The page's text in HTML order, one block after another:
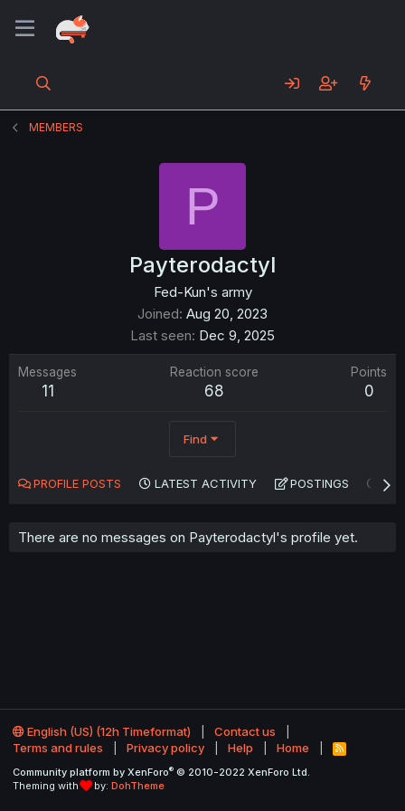
MEMBERS
P
Payterodactyl
Fed-Kun's army
Joined Aug 20, 2023
Last seen Dec 9, 2025
Messages
11
Reaction score
68
Points
0
Find
PROFILE POSTS LATEST ACTIVITY POSTINGS
There are no messages on Payterodactyl's profile yet.
English (US) (12h Timeformat)
Contact us
Terms and rules
Privacy policy Help Home
R
S
Community platform by XenForo® © 2010-2022 XenForo Ltd.
Theming with
by: DohTheme